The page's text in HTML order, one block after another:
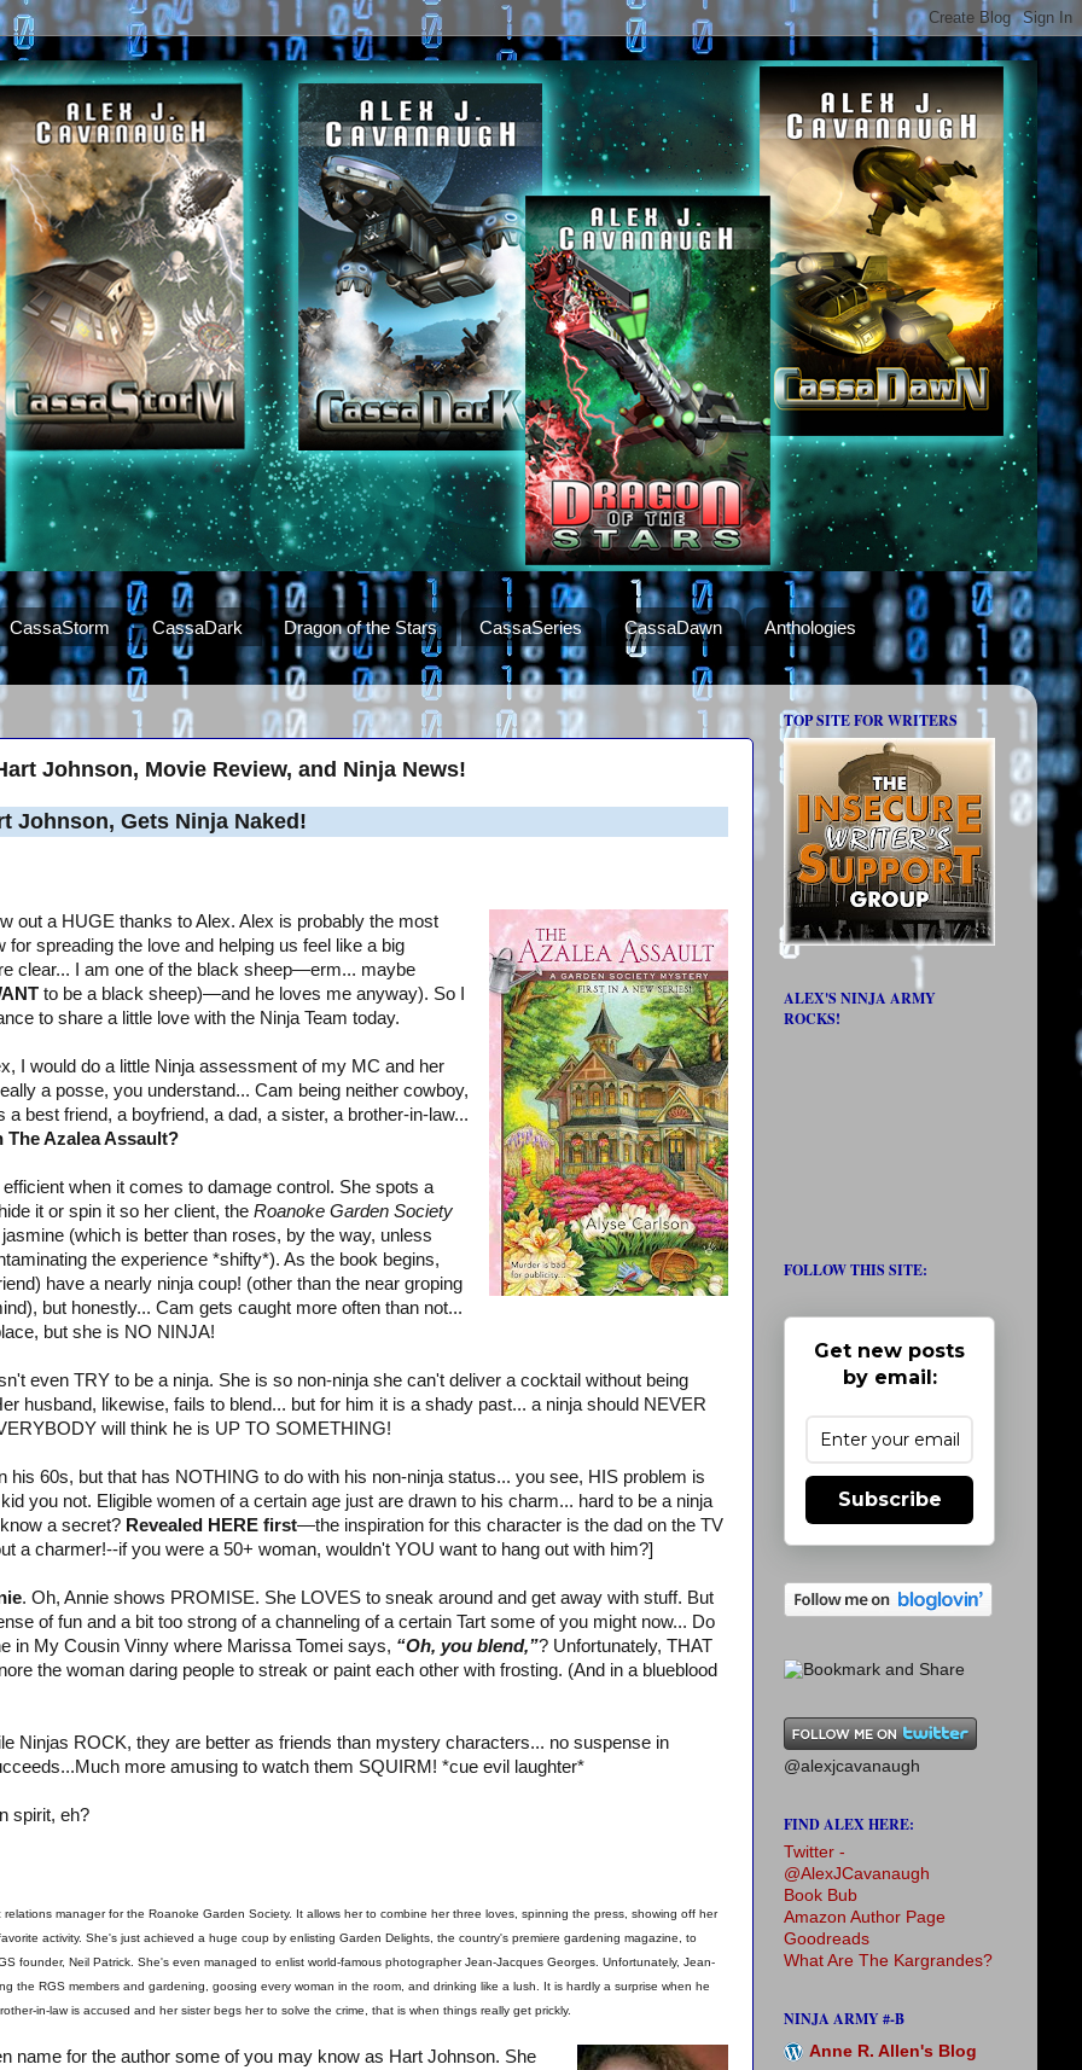
CassaStorm CassaDark Dragon of the Stars CassaSeries CassaDawn Anthologies
Johnson, Movie Review, and Ninja News!
Johnson, Gets Ninja Naked!
out a HUGE thanks to Alex. Alex is probably the most
for spreading the love and helping us feel like a big
clear... I am one of the black sheep—erm... maybe
to be a black sheep)—and he loves me anyway). So I
to share a little love with the Ninja Team today.
I would do a little Ninja assessment of my MC and her
a posse, you understand... Cam being neither cowboy,
a best friend, a boyfriend, a dad, a sister, a brother-in-law...
Azalea Assault?
when it comes to damage control. She spots a
it or spin it so her client, the Roanoke Garden Society
(which is better than roses, by the way, unless
the experience *shifty*). As the book begins,
have a nearly ninja coup! (other than the near groping
but honestly... Cam gets caught more often than not...
but she is NO NINJA!
even TRY to be a ninja. She is so non-ninja she can't deliver a cocktail without being
husband, likewise, fails to blend... but for him it is a shady past... a ninja should NEVER
will think he is UP TO SOMETHING!
his 60s, but that has NOTHING to do with his non-ninja status... you see, HIS problem is
you not. Eligible women of a certain age just are drawn to his charm... hard to be a ninja
a secret? Revealed HERE first—the inspiration for this character is the dad on the TV
a charmer!--if you were a 50+ woman, wouldn't YOU want to hang out with him?]
. Oh, Annie shows PROMISE. She LOVES to sneak around and get away with stuff. But
of fun and a bit too strong of a channeling of a certain Tart some of you might now... Do
in My Cousin Vinny where Marissa Tomei says, “Oh, you blend,”? Unfortunately, THAT
the woman daring people to streak or paint each other with frosting. (And in a blueblood
Ninjas ROCK, they are better as friends than mystery characters... no suspense in
more amusing to watch them SQUIRM! *cue evil laughter*
spirit, eh?
relations manager for the Roanoke Garden Society. It allows her to combine her three loves, spinning the press, showing off her
activity. She's just achieved a huge coup by enlisting Garden Delights, the country's premiere gardening magazine, to
founder, Neil Patrick. She's even managed to enlist world-famous photographer Jean-Jacques Georges. Unfortunately, Jean-
the RGS members and gardening, goosing every woman in the room, and drinking like a lush. It is hardly a surprise when he
in-law is accused and her sister begs her to solve the crime, that is when things really get prickly.
name for the author some of you may know as Hart Johnson. She
TOP SITE FOR WRITERS
ALEX'S NINJA ARMY
ROCKS!
FOLLOW THIS SITE:
Get new posts
by email:
Subscribe
@alexjcavanaugh
FIND ALEX HERE:
Twitter -
@AlexJCavanaugh
Book Bub
Amazon Author Page
Goodreads
What Are The Kargrandes?
NINJA ARMY #-B
Anne R. Allen's Blog